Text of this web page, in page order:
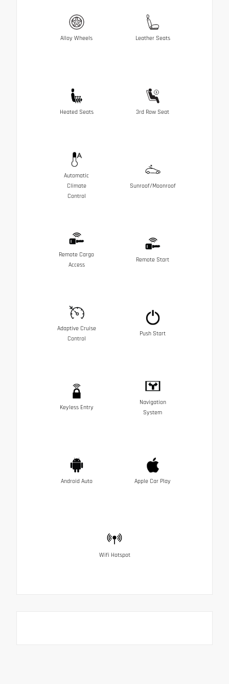
Alloy Wheels Leather Seats
Heated Seats 3rd Row Seat
Automatic
Climate
Control
Sunroof/Moonroof
Remote Cargo
Access
Remote Start
Adaptive Cruise
Control
Push Start
Keyless Entry
Navigation
System
Android Auto Apple Car Play
Wifi Hotspot